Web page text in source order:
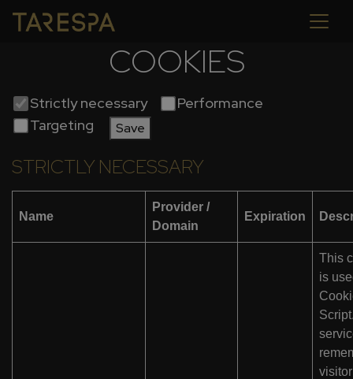
COOKIES
Strictly necessary
Performance
Targeting
Save
STRICTLY NECESSARY
Name
Provider /
Domain
Expiration
This
is
visitor